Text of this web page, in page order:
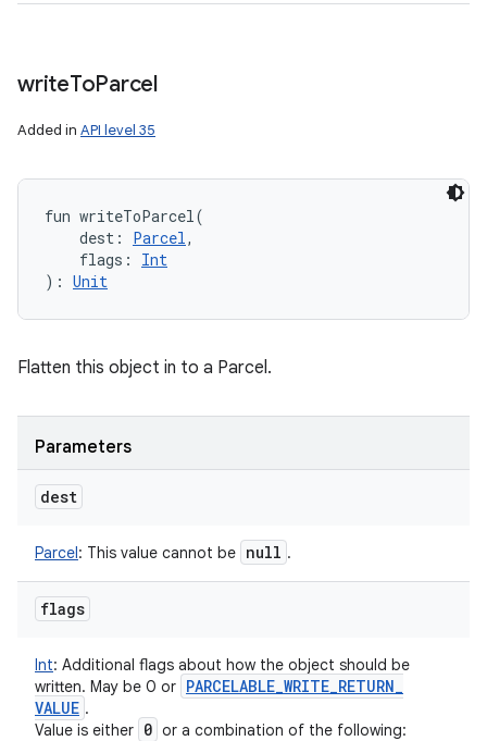
writeToParcel
Added in API level 35
fun writeToParcel(
dest : Parcel,
flags :
Int
) : Unit
Flatten this object in to a Parcel.
Parameters
dest
Parcel: This value cannot be null .
flags
Int: Additional flags about how the object should be
written. May be 0 or PARCELABLE_WRITE_RETURN_
VALUE .
Value is either 0 or a combination of the following: